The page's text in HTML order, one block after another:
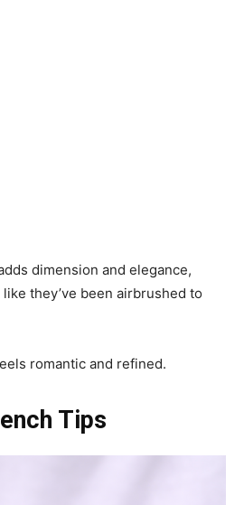
dimension and elegance,
they’ve been airbrushed to
romantic and refined.
Tips